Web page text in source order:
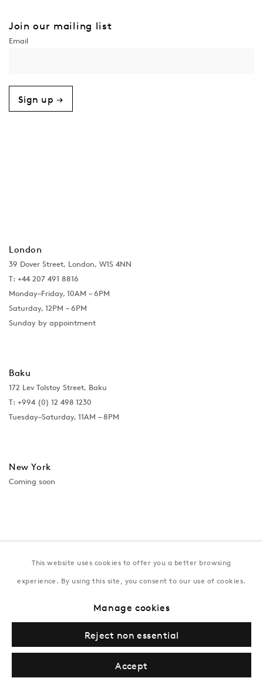
Join our mailing list
Sign up →
London
39 Dover Street, London, W1S 4NN
T: +44 207 491 8816
Monday–Friday, 10AM – 6PM
Saturday, 12PM – 6PM
Sunday by appointment
Baku
172 Lev Tolstoy Street, Baku
T: +994 (0) 12 498 1230
Tuesday–Saturday, 11AM – 8PM
New York
Coming soon
This website uses cookies to offer you a better browsing
experience. By using this site, you consent to our use of cookies.
Manage cookies
Reject non essential
Accept